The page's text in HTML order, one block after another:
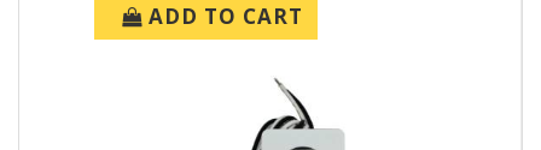
ADD TO CART